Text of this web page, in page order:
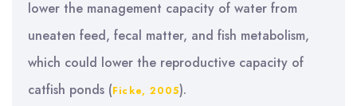
lower the management capacity of water from
uneaten feed, fecal matter, and fish metabolism,
which could lower the reproductive capacity of
catfish ponds (Ficke, 2005).